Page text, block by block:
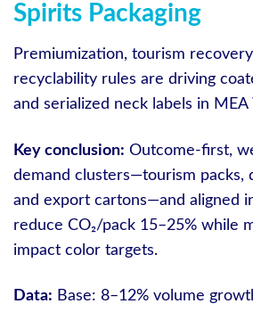
Spirits Packaging
Premiumization, tourism
recyclability rules are driving
and serialized neck labels in
Key conclusion: Outcome-first,
demand clusters—tourism packs,
and export cartons—and aligned
reduce CO₂/pack 15–25% while
impact color targets.
Data: Base: 8–12% volume